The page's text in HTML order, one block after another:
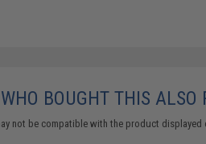
BOUGHT THIS ALSO
not be compatible with the product